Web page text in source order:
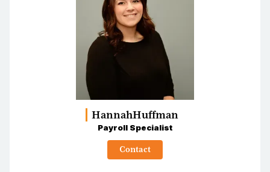
HannahHuffman
Payroll Specialist
Contact